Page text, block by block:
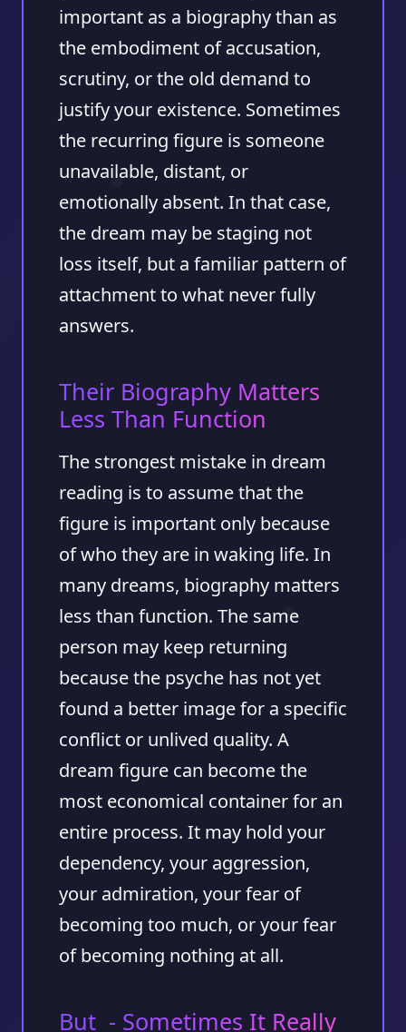
important as a biography than as
the embodiment of accusation,
scrutiny, or the old demand to
justify your existence. Sometimes
the recurring figure is someone
unavailable, distant, or
emotionally absent. In that case,
the dream may be staging not
loss itself, but a familiar pattern of
attachment to what never fully
answers.
Their Biography Matters
Less Than Function
The strongest mistake in dream
reading is to assume that the
figure is important only because
of who they are in waking life. In
many dreams, biography matters
less than function. The same
person may keep returning
because the psyche has not yet
found a better image for a specific
conflict or unlived quality. A
dream figure can become the
most economical container for an
entire process. It may hold your
dependency, your aggression,
your admiration, your fear of
becoming too much, or your fear
of becoming nothing at all.
But - Sometimes It Really